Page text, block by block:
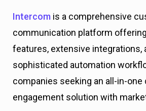
Intercom is a comprehensive
communication platform
features, extensive integrations,
sophisticated automation
companies seeking an all-in-
engagement solution with